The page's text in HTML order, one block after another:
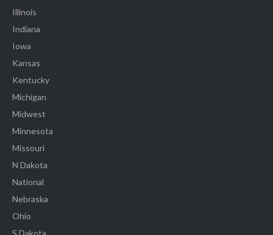
Illinois
Indiana
Iowa
Kansas
Kentucky
Michigan
Midwest
Minnesota
Missouri
N Dakota
National
Nebraska
Ohio